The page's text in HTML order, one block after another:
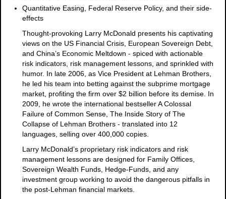
Quantitative Easing, Federal Reserve Policy, and their side-
effects
Thought-provoking Larry McDonald presents his captivating
views on the US Financial Crisis, European Sovereign Debt,
and China’s Economic Meltdown - spiced with actionable
risk indicators, risk management lessons, and sprinkled with
humor. In late 2006, as Vice President at Lehman Brothers,
he led his team into betting against the subprime mortgage
market, profiting the firm over $2 billion before its demise. In
2009, he wrote the international bestseller A Colossal
Failure of Common Sense, The Inside Story of The
Collapse of Lehman Brothers - translated into 12
languages, selling over 400,000 copies.
Larry McDonald’s proprietary risk indicators and risk
management lessons are designed for Family Offices,
Sovereign Wealth Funds, Hedge-Funds, and any
investment group working to avoid the dangerous pitfalls in
the post-Lehman financial markets.